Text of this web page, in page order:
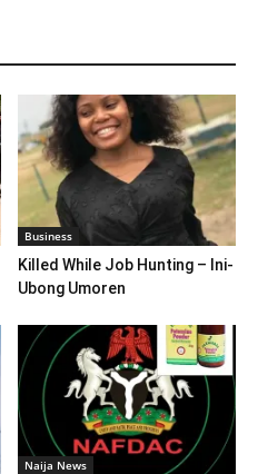
Business
Killed While Job Hunting – Ini-
Ubong Umoren
Naija News